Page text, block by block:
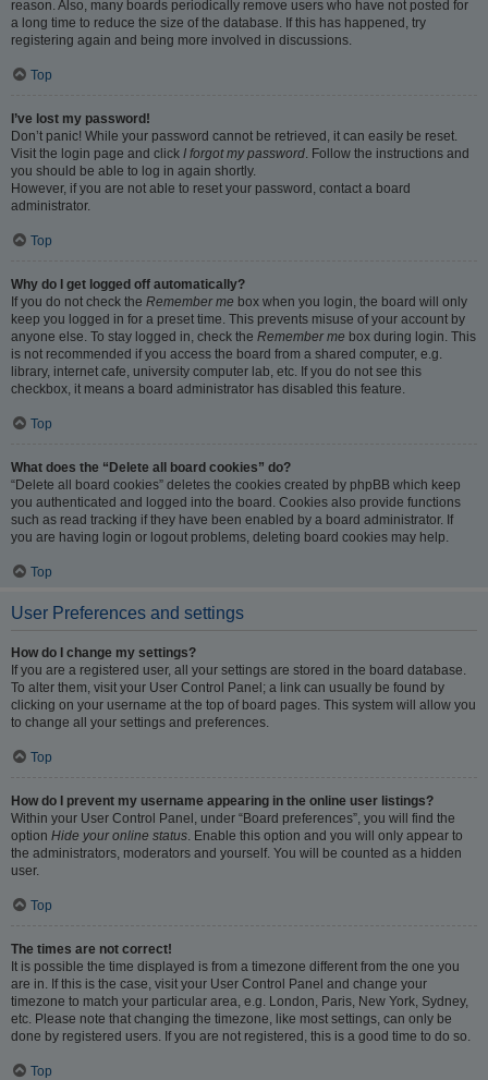
reason. Also, many boards periodically remove users who have not posted for
a long time to reduce the size of the database. If this has happened, try
registering again and being more involved in discussions.
Top
I’ve lost my password!
Don’t panic! While your password cannot be retrieved, it can easily be reset.
Visit the login page and click I forgot my password . Follow the instructions and
you should be able to log in again shortly.
However, if you are not able to reset your password, contact a board
administrator.
Top
Why do I get logged off automatically?
If you do not check the Remember me box when you login, the board will only
keep you logged in for a preset time. This prevents misuse of your account by
anyone else. To stay logged in, check the Remember me box during login. This
is not recommended if you access the board from a shared computer, e.g.
library, internet cafe, university computer lab, etc. If you do not see this
checkbox, it means a board administrator has disabled this feature.
Top
What does the “Delete all board cookies” do?
“Delete all board cookies” deletes the cookies created by phpBB which keep
you authenticated and logged into the board. Cookies also provide functions
such as read tracking if they have been enabled by a board administrator. If
you are having login or logout problems, deleting board cookies may help.
Top
User Preferences and settings
How do I change my settings?
If you are a registered user, all your settings are stored in the board database.
To alter them, visit your User Control Panel; a link can usually be found by
clicking on your username at the top of board pages. This system will allow you
to change all your settings and preferences.
Top
How do I prevent my username appearing in the online user listings?
Within your User Control Panel, under “Board preferences”, you will find the
option Hide your online status . Enable this option and you will only appear to
the administrators, moderators and yourself. You will be counted as a hidden
user.
Top
The times are not correct!
It is possible the time displayed is from a timezone different from the one you
are in. If this is the case, visit your User Control Panel and change your
timezone to match your particular area, e.g. London, Paris, New York, Sydney,
etc. Please note that changing the timezone, like most settings, can only be
done by registered users. If you are not registered, this is a good time to do so.
Top